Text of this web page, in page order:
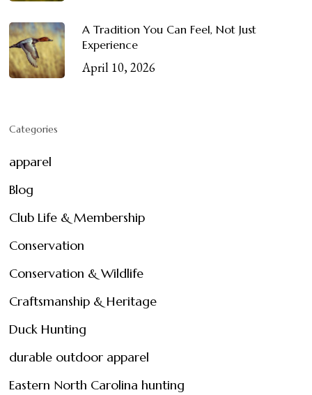
A Tradition You Can Feel, Not Just
Experience
April 10, 2026
Categories
apparel
Blog
Club Life & Membership
Conservation
Conservation & Wildlife
Craftsmanship & Heritage
Duck Hunting
durable outdoor apparel
Eastern North Carolina hunting